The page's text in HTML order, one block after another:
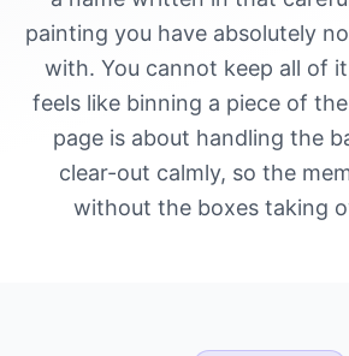
painting you have absolutely
with. You cannot keep all of
feels like binning a piece of
page is about handling the
clear-out calmly, so the
without the boxes taking